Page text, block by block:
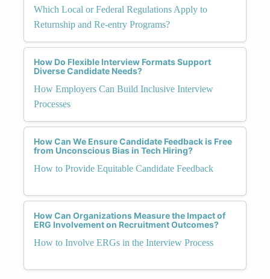
Which Local or Federal Regulations Apply to
Returnship and Re-entry Programs?
How Do Flexible Interview Formats Support
Diverse Candidate Needs?
How Employers Can Build Inclusive Interview
Processes
How Can We Ensure Candidate Feedback is Free
from Unconscious Bias in Tech Hiring?
How to Provide Equitable Candidate Feedback
How Can Organizations Measure the Impact of
ERG Involvement on Recruitment Outcomes?
How to Involve ERGs in the Interview Process